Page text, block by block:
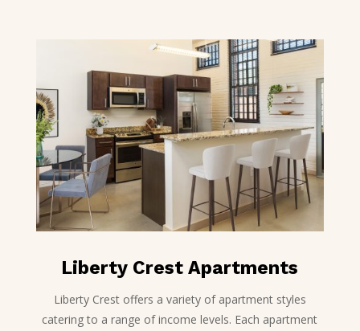
Liberty Crest Apartments
Liberty Crest offers a variety of apartment styles
catering to a range of income levels. Each apartment